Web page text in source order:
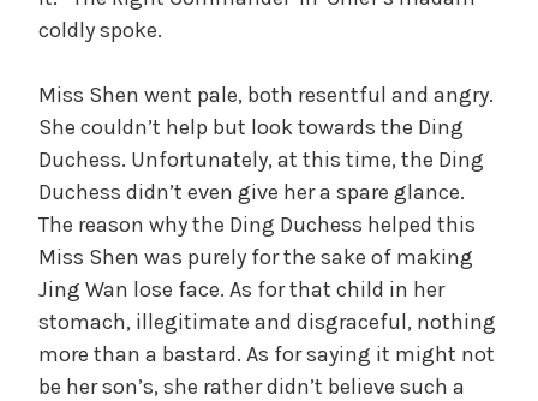
coldly spoke.
Miss Shen went pale, both resentful and angry.
She couldn’t help but look towards the Ding
Duchess. Unfortunately, at this time, the Ding
Duchess didn’t even give her a spare glance.
The reason why the Ding Duchess helped this
Miss Shen was purely for the sake of making
Jing Wan lose face. As for that child in her
stomach, illegitimate and disgraceful, nothing
more than a bastard. As for saying it might not
be her son’s, she rather didn’t believe such a